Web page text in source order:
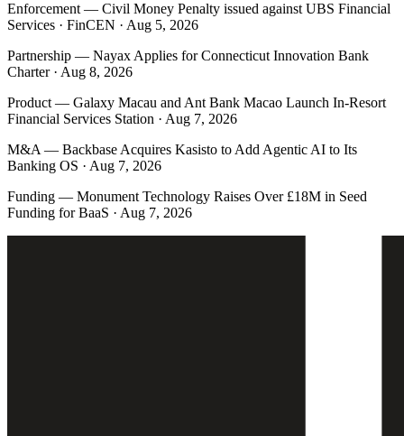
Enforcement — Civil Money Penalty issued against UBS Financial
Services · FinCEN · Aug 5, 2026
Partnership — Nayax Applies for Connecticut Innovation Bank
Charter · Aug 8, 2026
Product — Galaxy Macau and Ant Bank Macao Launch In-Resort
Financial Services Station · Aug 7, 2026
M&A — Backbase Acquires Kasisto to Add Agentic AI to Its
Banking OS · Aug 7, 2026
Funding — Monument Technology Raises Over £18M in Seed
Funding for BaaS · Aug 7, 2026